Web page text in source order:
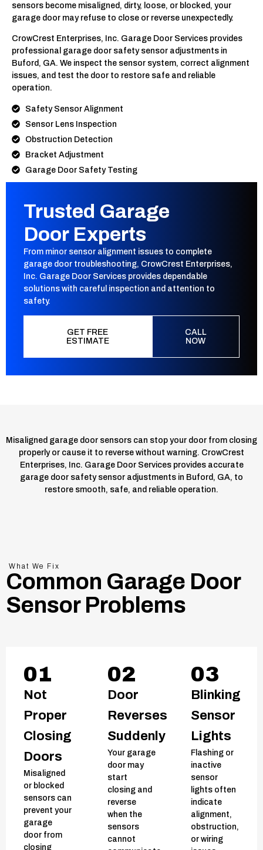
sensors become misaligned, dirty, loose, or blocked, your
garage door may refuse to close or reverse unexpectedly.
CrowCrest Enterprises, Inc. Garage Door Services provides
professional garage door safety sensor adjustments in
Buford, GA. We inspect the sensor system, correct alignment
issues, and test the door to restore safe and reliable
operation.
Safety Sensor Alignment
Sensor Lens Inspection
Obstruction Detection
Bracket Adjustment
Garage Door Safety Testing
Trusted Garage
Door Experts
From minor sensor alignment issues to complete
garage door troubleshooting, CrowCrest Enterprises,
Inc. Garage Door Services provides dependable
solutions with careful inspection and attention to
safety.
GET FREE
ESTIMATE
CALL
NOW
Misaligned garage door sensors can stop your door from closing
properly or cause it to reverse without warning. CrowCrest
Enterprises, Inc. Garage Door Services provides accurate
garage door safety sensor adjustments in Buford, GA, to
restore smooth, safe, and reliable operation.
What We Fix
Common Garage Door
Sensor Problems
01
Not
Proper
Closing
Doors
Misaligned
or blocked
sensors can
prevent your
garage
door from
closing
02
Door
Reverses
Suddenly
Your garage
door may
start
closing and
reverse
when the
sensors
cannot
03
Blinking
Sensor
Lights
Flashing or
inactive
sensor
lights often
indicate
alignment,
obstruction,
or wiring